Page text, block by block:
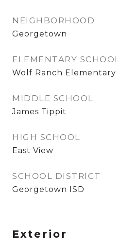
NEIGHBORHOOD
Georgetown
ELEMENTARY SCHOOL
Wolf Ranch Elementary
MIDDLE SCHOOL
James Tippit
HIGH SCHOOL
East View
SCHOOL DISTRICT
Georgetown ISD
Exterior